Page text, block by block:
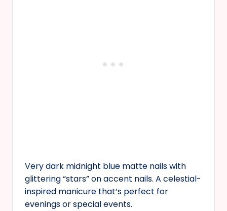
Very dark midnight blue matte nails with
glittering “stars” on accent nails. A celestial-
inspired manicure that’s perfect for
evenings or special events.